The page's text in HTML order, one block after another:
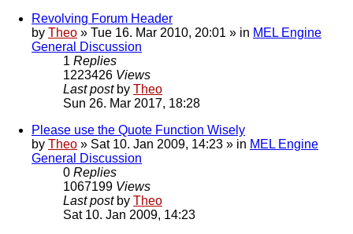
Revolving Forum Header
by Theo » Tue 16. Mar 2010, 20:01 » in MEL Engine
General Discussion
1 Replies
1223426 Views
Last post by Theo
Sun 26. Mar 2017, 18:28
Please use the Quote Function Wisely
by Theo » Sat 10. Jan 2009, 14:23 » in MEL Engine
General Discussion
0 Replies
1067199 Views
Last post by Theo
Sat 10. Jan 2009, 14:23